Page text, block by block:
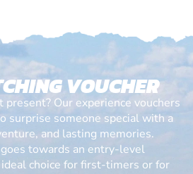
VOUCHER
Our experience vouchers
surprise someone special with a
and lasting memories.
goes towards an entry-level
choice for first-timers or for